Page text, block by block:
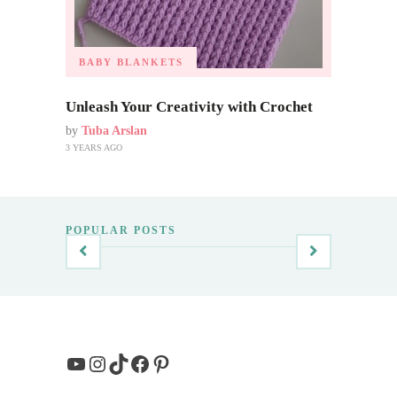
BABY BLANKETS
Unleash Your Creativity with Crochet
by Tuba Arslan
3 YEARS AGO
POPULAR POSTS
YouTube
Instagram
TikTok
Facebook
Pinterest